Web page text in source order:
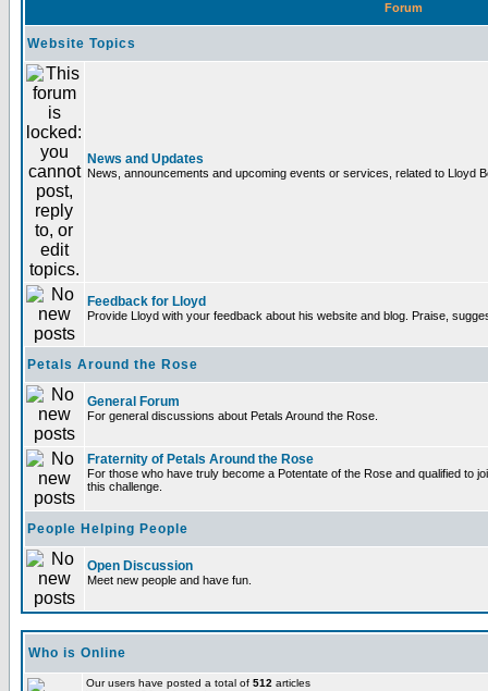
Forum
Website Topics
News and Updates
News, announcements and upcoming events or services, related to Lloyd
Feedback for Lloyd
Provide Lloyd with your feedback about his website and blog. Praise,
Petals Around the Rose
General Forum
For general discussions about Petals Around the Rose.
Fraternity of Petals Around the Rose
For those who have truly become a Potentate of the Rose and qualified to
this challenge.
People Helping People
Open Discussion
Meet new people and have fun.
Who is Online
Our users have posted a total of 512 articles